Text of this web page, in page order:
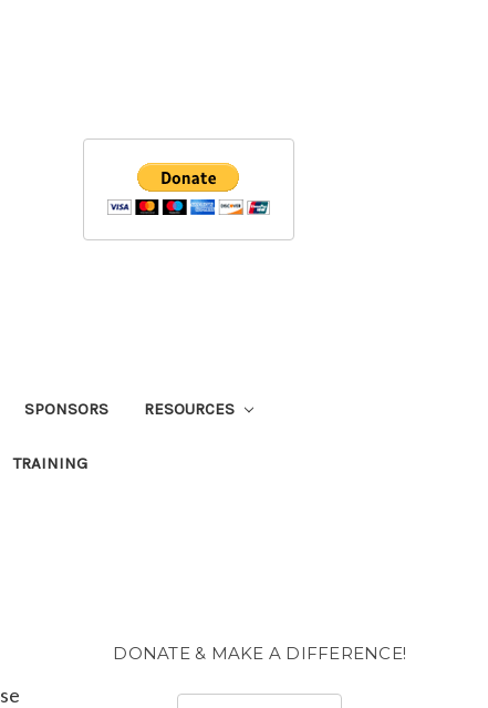
SPONSORS RESOURCES
TRAINING
DONATE & MAKE A DIFFERENCE!